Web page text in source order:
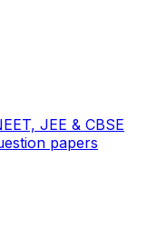
JEE & CBSE
papers